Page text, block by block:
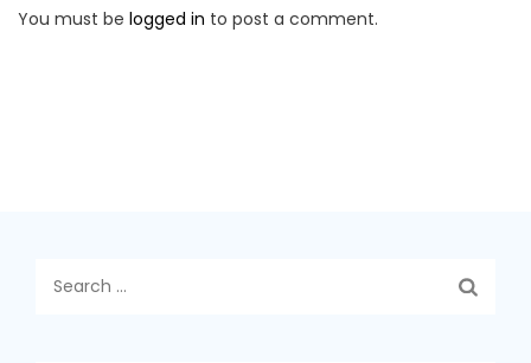
You must be logged in to post a comment.